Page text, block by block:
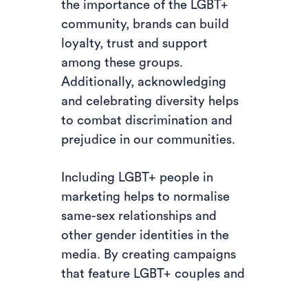
the importance of the LGBT+
community, brands can build
loyalty, trust and support
among these groups.
Additionally, acknowledging
and celebrating diversity helps
to combat discrimination and
prejudice in our communities.
Including LGBT+ people in
marketing helps to normalise
same-sex relationships and
other gender identities in the
media. By creating campaigns
that feature LGBT+ couples and